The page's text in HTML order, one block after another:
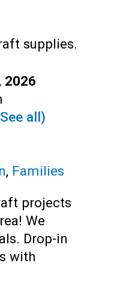
2026
all)
, Families
projects
We
Drop-in
with